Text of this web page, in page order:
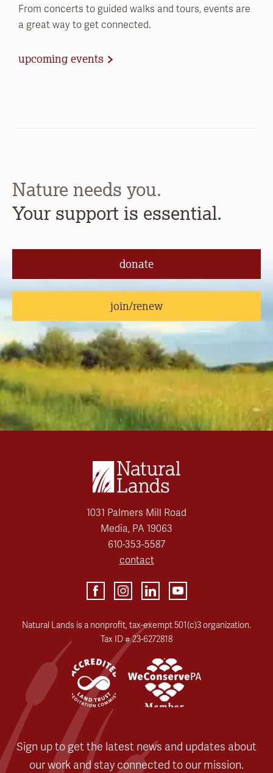
From concerts to guided walks and tours, events are
a great way to get connected.
upcoming events
Nature needs you.
Your support is essential.
donate
join/renew
1031 Palmers Mill Road
Media, PA 19063
610-353-5587
contact
Natural Lands is a nonprofit, tax-exempt 501(c)3 organization.
Tax ID # 23-6272818
Sign up to get the latest news and updates about
our work and stay connected to our mission.